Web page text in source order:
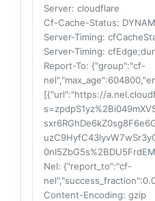
Server: cloudflare
Cf-Cache-Status:
Server-Timing:
Server-Timing:
Report-To: {"group":"cf-
[{"url":"https://
Nel: {"report_to":"cf-
Content-Encoding: gzip